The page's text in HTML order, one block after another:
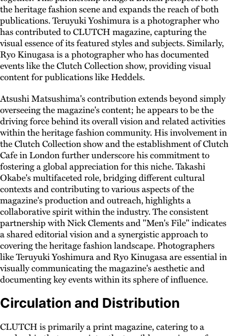
the heritage fashion scene and expands the reach of both
publications. Teruyuki Yoshimura is a photographer who
has contributed to CLUTCH magazine, capturing the
visual essence of its featured styles and subjects. Similarly,
Ryo Kinugasa is a photographer who has documented
events like the Clutch Collection show, providing visual
content for publications like Heddels.
Atsushi Matsushima's contribution extends beyond simply
overseeing the magazine's content; he appears to be the
driving force behind its overall vision and related activities
within the heritage fashion community. His involvement in
the Clutch Collection show and the establishment of Clutch
Cafe in London further underscore his commitment to
fostering a global appreciation for this niche. Takashi
Okabe's multifaceted role, bridging different cultural
contexts and contributing to various aspects of the
magazine's production and outreach, highlights a
collaborative spirit within the industry. The consistent
partnership with Nick Clements and "Men's File" indicates
a shared editorial vision and a synergistic approach to
covering the heritage fashion landscape. Photographers
like Teruyuki Yoshimura and Ryo Kinugasa are essential in
visually communicating the magazine's aesthetic and
documenting key events within its sphere of influence.
Circulation and Distribution
CLUTCH is primarily a print magazine, catering to a